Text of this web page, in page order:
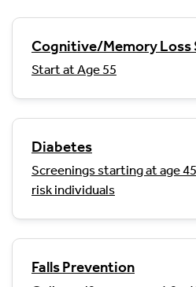
Cognitive/Memory Loss
Start at Age 55
Diabetes
Screenings starting at age
risk individuals
Falls Prevention